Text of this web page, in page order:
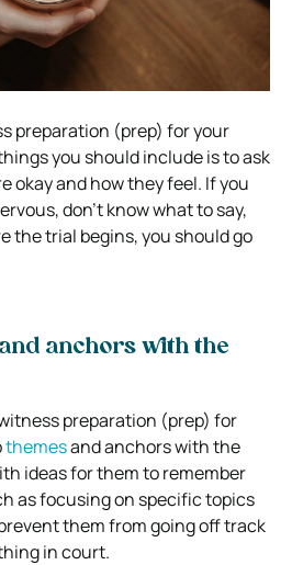
preparation (prep) for your
you should include is to ask
okay and how they feel. If you
don’t know what to say,
the trial begins, you should go
anchors with the
preparation (prep) for
themesand anchors with the
ideas for them to remember
as focusing on specific topics
them from going off track
in court.